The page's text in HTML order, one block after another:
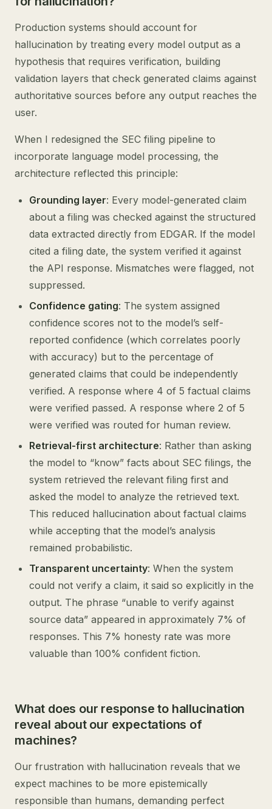
Production systems should account for
hallucination by treating every model output as a
hypothesis that requires verification, building
validation layers that check generated claims against
authoritative sources before any output reaches the
user.
When I redesigned the SEC filing pipeline to
incorporate language model processing, the
architecture reflected this principle:
Grounding layer: Every model-generated claim
about a filing was checked against the structured
data extracted directly from EDGAR. If the model
cited a filing date, the system verified it against
the API response. Mismatches were flagged, not
suppressed.
Confidence gating: The system assigned
confidence scores not to the model’s self-
reported confidence (which correlates poorly
with accuracy) but to the percentage of
generated claims that could be independently
verified. A response where 4 of 5 factual claims
were verified passed. A response where 2 of 5
were verified was routed for human review.
Retrieval-first architecture: Rather than asking
the model to “know” facts about SEC filings, the
system retrieved the relevant filing first and
asked the model to analyze the retrieved text.
This reduced hallucination about factual claims
while accepting that the model’s analysis
remained probabilistic.
Transparent uncertainty: When the system
could not verify a claim, it said so explicitly in the
output. The phrase “unable to verify against
source data” appeared in approximately 7% of
responses. This 7% honesty rate was more
valuable than 100% confident fiction.
What does our response to hallucination
reveal about our expectations of
machines?
Our frustration with hallucination reveals that we
expect machines to be more epistemically
responsible than humans, demanding perfect